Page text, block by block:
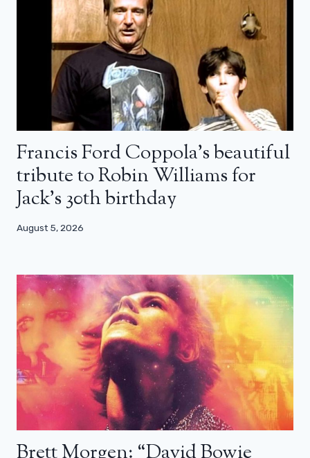
Francis Ford Coppola’s beautiful
tribute to Robin Williams for
Jack’s 30th birthday
August 5, 2026